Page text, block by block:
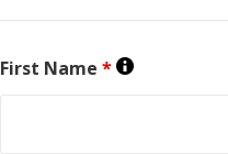
First Name*